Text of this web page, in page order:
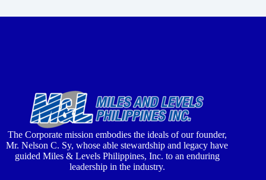
The Corporate mission embodies the ideals of our founder,
Mr. Nelson C. Sy, whose able stewardship and legacy have
guided Miles & Levels Philippines, Inc. to an enduring
leadership in the industry.